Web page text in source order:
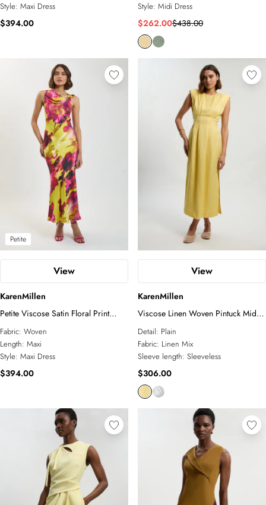
Style: Maxi Dress
$394.00
Style: Midi Dress
$262.00$438.00
Petite
View
KarenMillen
Petite Viscose Satin Floral Print
Asymmetric Shoulder Maxi Dress
Fabric: Woven
Length: Maxi
Style: Maxi Dress
$394.00
View
KarenMillen
Viscose Linen Woven Pintuck Midi
Dress
Detail: Plain
Fabric: Linen Mix
Sleeve length: Sleeveless
$306.00